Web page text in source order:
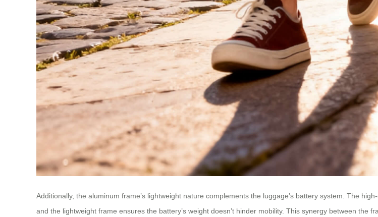
Additionally, the aluminum frame’s lightweight nature complements the luggage’s battery system. The
and the lightweight frame ensures the battery’s weight doesn’t hinder mobility. This synergy between the